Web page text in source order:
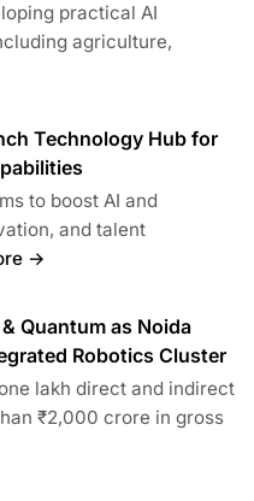
practical AI
agriculture,
Technology Hub for
to boost AI and
and talent
→
Quantum as Noida
Robotics Cluster
lakh direct and indirect
₹2,000 crore in gross